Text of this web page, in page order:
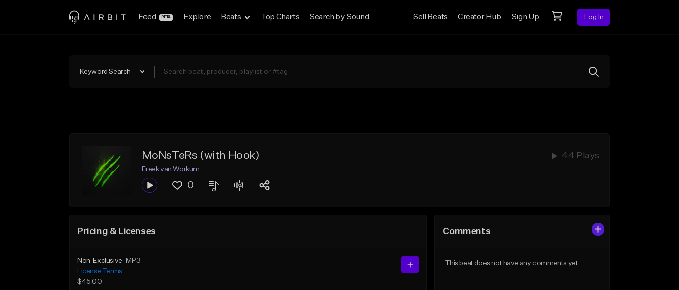
Feed BETA Explore Beats Top Charts Search by Sound Sell Beats Creator Hub Sign Up Log In
Keyword Search
MoNsTeRs (with Hook) 44 Plays
Freek van Workum
0
Pricing & Licenses
Non-Exclusive
MP3
License Terms
$45.00
Comments
This beat does not have any comments yet.